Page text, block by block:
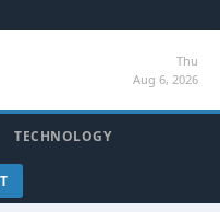
Thu
Aug 6, 2026
TECHNOLOGY